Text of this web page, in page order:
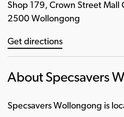
Shop 179, Crown Street Mall
2500 Wollongong
Get directions
About Specsavers
Specsavers Wollongong is